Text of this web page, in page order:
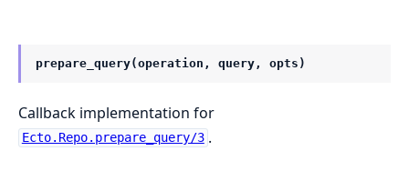
prepare_query(operation, query, opts)
Callback implementation for
Ecto.Repo.prepare_query/3 .